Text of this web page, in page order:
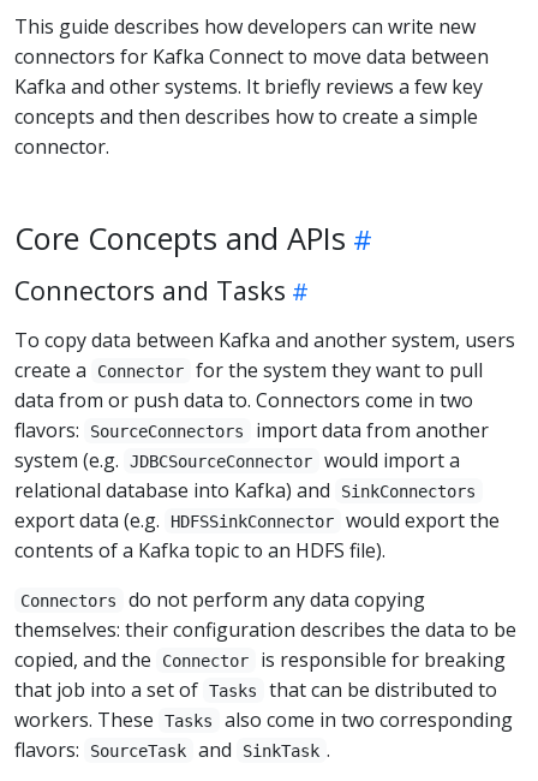
This guide describes how developers can write new
connectors for Kafka Connect to move data between
Kafka and other systems. It briefly reviews a few key
concepts and then describes how to create a simple
connector.
Core Concepts and APIs
Connectors and Tasks
To copy data between Kafka and another system, users
create a
Connector
for the system they want to pull
data from or push data to. Connectors come in two
flavors:
SourceConnectors
import data from another
system (e.g.
JDBCSourceConnector
would import a
relational database into Kafka) and
SinkConnectors
export data (e.g. HDFSSinkConnector
would export the
contents of a Kafka topic to an HDFS file).
Connectors
do not perform any data copying
themselves: their configuration describes the data to be
copied, and the
Connector
is responsible for breaking
that job into a set of Tasks
that can be distributed to
workers. These
Tasks
also come in two corresponding
flavors:
SourceTask and SinkTask .